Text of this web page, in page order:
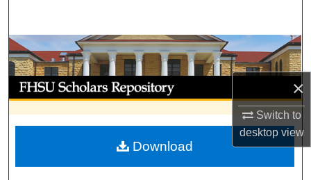
×
Switch to
desktopview
Browse Collections
My Account
About
Digital Commons Network™
Download